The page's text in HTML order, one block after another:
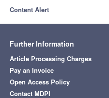
Content Alert
Further Information
Article Processing Charges
Pay an Invoice
Open Access Policy
Contact MDPI